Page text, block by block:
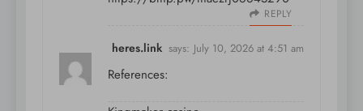
REPLY
heres.link says: July 10, 2026 at 4:51 am
References: